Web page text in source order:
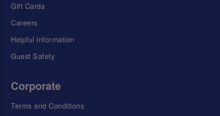
Gift Cards
Careers
Helpful Information
Guest Safety
Corporate
Terms and Conditions